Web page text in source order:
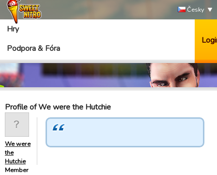
Česky
Hry
Podpora & Fóra
Profile of We were the Hutchie
We were
the
Hutchie
Member